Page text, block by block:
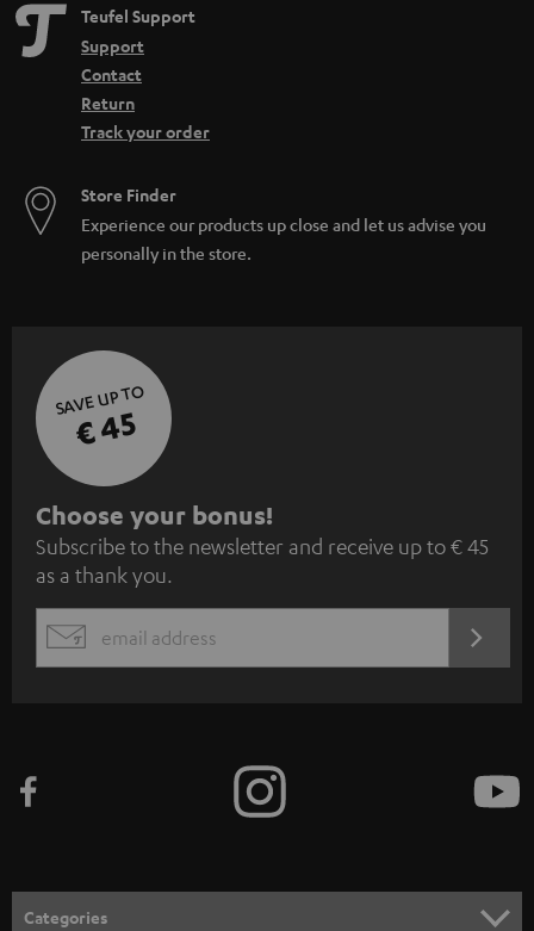
Teufel Support
Support
Contact
Return
Track your order
Store Finder
Experience our products up close and let us advise you
personally in the store.
SAVE UP TO
€ 45
S
u
b
s
c
e
n
Choose your bonus!
Subscribe to the newsletter and receive up to € 45
as a thank you.
EMAIL
Categories